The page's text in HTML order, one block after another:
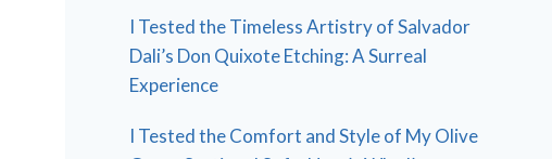
I Tested the Timeless Artistry of Salvador
Dali’s Don Quixote Etching: A Surreal
Experience
I Tested the Comfort and Style of My Olive